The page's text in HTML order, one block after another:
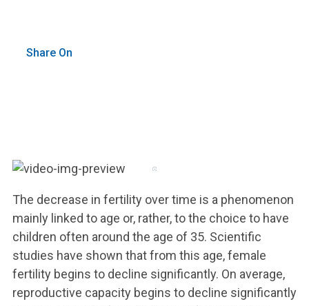
Share On
The decrease in fertility over time is a phenomenon
mainly linked to age or, rather, to the choice to have
children often around the age of 35. Scientific
studies have shown that from this age, female
fertility begins to decline significantly. On average,
reproductive capacity begins to decline significantly